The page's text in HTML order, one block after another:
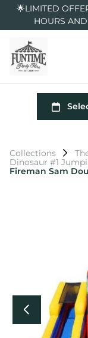
🌟LIMITED
HOURS
Collections
Dinosaur #1
Fireman Sam